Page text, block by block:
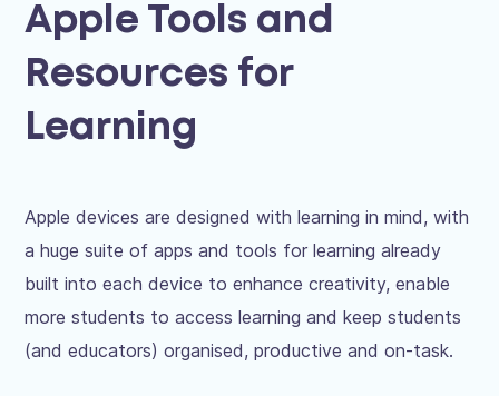
Apple Tools and
Resources for
Learning
Apple devices are designed with learning in mind, with
a huge suite of apps and tools for learning already
built into each device to enhance creativity, enable
more students to access learning and keep students
(and educators) organised, productive and on-task.